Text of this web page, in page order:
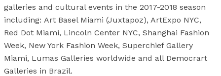
galleries and cultural events in the 2017-2018 season
including: Art Basel Miami (Juxtapoz), ArtExpo NYC,
Red Dot Miami, Lincoln Center NYC, Shanghai Fashion
Week, New York Fashion Week, Superchief Gallery
Miami, Lumas Galleries worldwide and all Democrart
Galleries in Brazil.